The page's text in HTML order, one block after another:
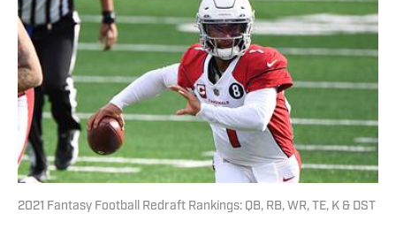
2021 Fantasy Football Redraft Rankings: QB, RB, WR, TE, K & DST